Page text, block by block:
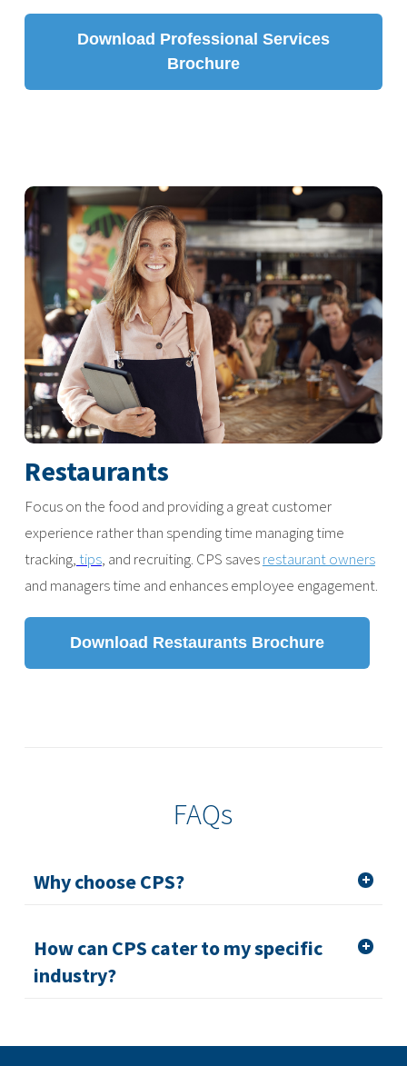
Download Professional Services
Brochure
Restaurants
Focus on the food and providing a great customer
experience rather than spending time managing time
tracking,tips, and recruiting. CPS savesrestaurant owners
and managers time and enhances employee engagement.
Download Restaurants Brochure
FAQs
Why choose CPS?
How can CPS cater to my specific
industry?